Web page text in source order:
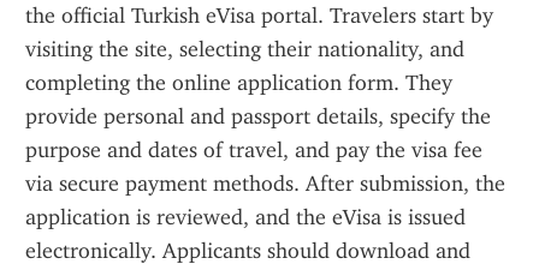
the official Turkish eVisa portal. Travelers start by
visiting the site, selecting their nationality, and
completing the online application form. They
provide personal and passport details, specify the
purpose and dates of travel, and pay the visa fee
via secure payment methods. After submission, the
application is reviewed, and the eVisa is issued
electronically. Applicants should download and